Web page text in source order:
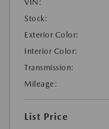
VIN:
Stock:
Exterior Color:
Interior Color:
Transmission:
Mileage:
List Price